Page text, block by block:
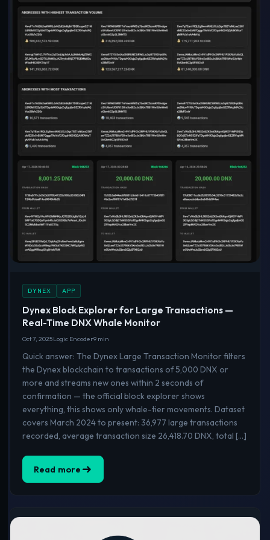
DYNEX APP
Dynex Block Explorer for Large Transactions —
Real-Time DNX Whale Monitor
Oct 7, 2025Logic Encoder9 min
Quick answer: The Dynex Large Transaction Monitor filters
the Dynex blockchain to transactions of 5,000 DNX or
more and streams new ones within 2 seconds of
confirmation — the official block explorer shows
everything, this shows only whale-tier movements. Dataset
covers March 2024 to present: 36,977 large transactions
recorded, average transaction size 26,418.70 DNX, total […]
Read more